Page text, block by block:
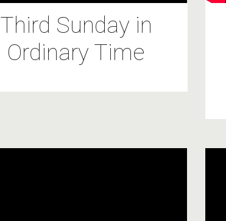
Third Sunday in
Ordinary Time